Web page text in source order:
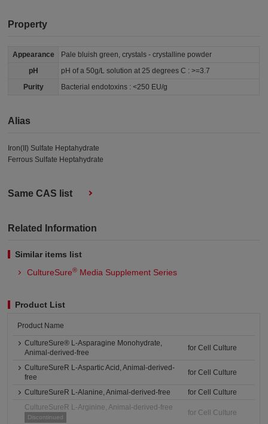
Property
Appearance
Pale bluish green, crystals - crystalline powder
pH
pH of a 50g/L solution at 25 degrees C : >=3.7
Purity
Bacterial endotoxins : <250 EU/g
Alias
Iron(II) Sulfate Heptahydrate
Ferrous Sulfate Heptahydrate
Same CAS list
Related Information
Similar items list
CultureSure® Media Supplement Series
Product List
Product Name
CultureSure® L-Asparagine Monohydrate,
Animal-derived-free
for Cell Culture
CultureSureR L-Aspartic Acid, Animal-derived-
free
for Cell Culture
CultureSureR L-Alanine, Animal-derived-free
for Cell Culture
CultureSureR L-Arginine, Animal-derived-free
Discontinued
for Cell Culture